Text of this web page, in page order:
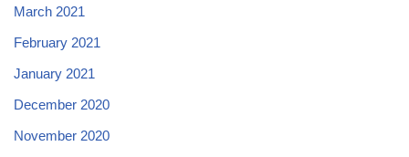
March 2021
February 2021
January 2021
December 2020
November 2020